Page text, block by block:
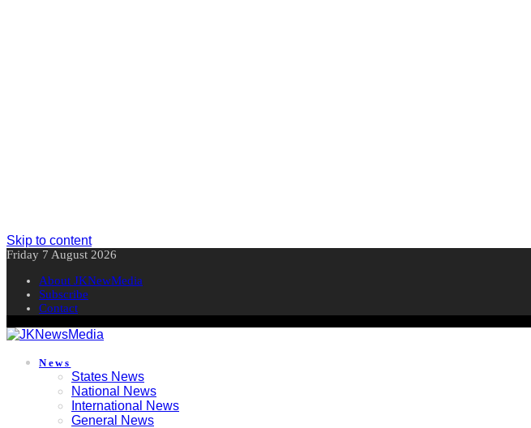
Skip to content
Friday 7 August 2026
About JKNewMedia
Subscribe
Contact
News
States News
National News
International News
General News